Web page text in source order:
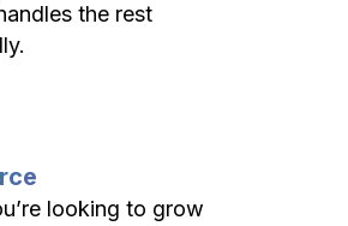
the rest
looking to grow